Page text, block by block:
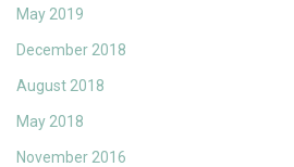
May 2019
December 2018
August 2018
May 2018
November 2016